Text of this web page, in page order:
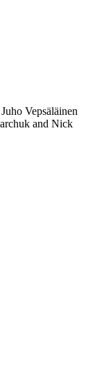
Vepsäläinen
and Nick